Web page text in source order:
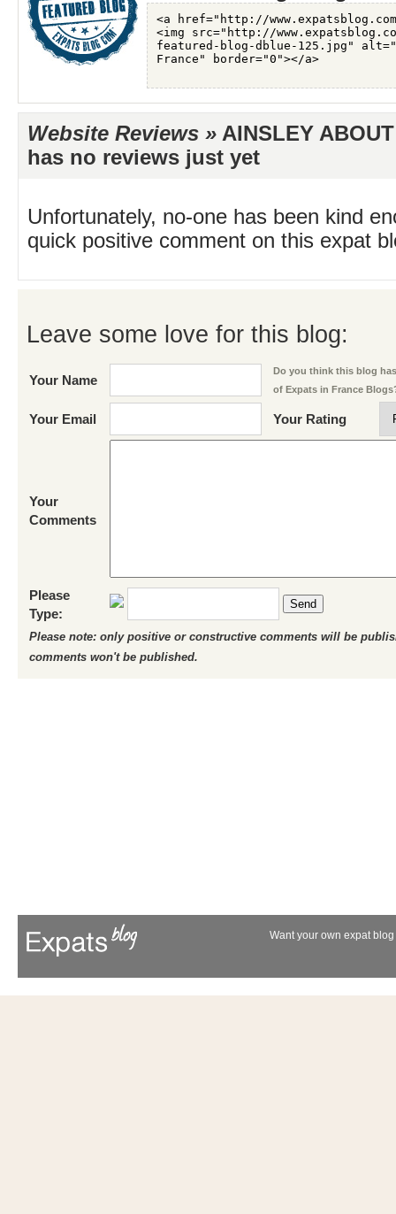
Website Reviews » AINSLEY
has no reviews just yet
Unfortunately, no-one has been kind
quick positive comment on this expat
Leave some love for this blog:
Your Name
Do you think this blog
of Expats in France
Your Email Your Rating
Your
Comments
Please
Type:
Send
Please note: only positive or constructive comments will be
comments won't be published.
Want your own expat